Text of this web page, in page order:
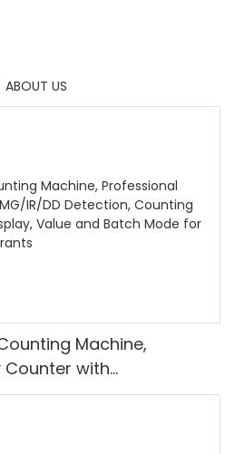
ABOUT US
Machine,
Counter with
Counting Euro